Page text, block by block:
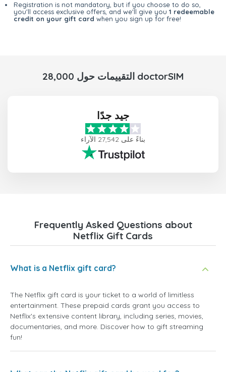
Registration is not mandatory, but if you choose to do so,
you'll access exclusive offers, and we'll give you 1 redeemable
credit on your gift card when you sign up for free!
28,000 التقييمات حول doctorSIM
جيد جدًا
بناءً على 27,542 الآراء
Frequently Asked Questions about
Netflix Gift Cards
What is a Netflix gift card?
The Netflix gift card is your ticket to a world of limitless
entertainment. These prepaid cards grant you access to
Netflix's extensive content library, including series, movies,
documentaries, and more. Discover how to gift streaming
fun!